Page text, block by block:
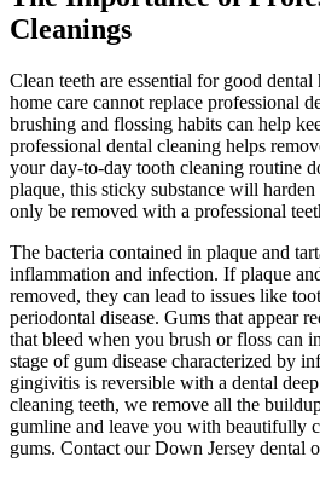
Cleanings
Clean teeth are essential for good
home care cannot replace professional
brushing and flossing habits can help
professional dental cleaning helps
your day-to-day tooth cleaning routine
plaque, this sticky substance will harden
only be removed with a professional
The bacteria contained in plaque and
inflammation and infection. If plaque
removed, they can lead to issues like
periodontal disease. Gums that appear
that bleed when you brush or floss can
stage of gum disease characterized by
gingivitis is reversible with a dental
cleaning teeth, we remove all the
gumline and leave you with beautifully
gums. Contact our Down Jersey dental